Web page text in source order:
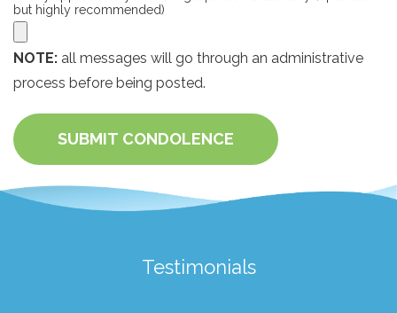
but highly recommended)
NOTE: all messages will go through an administrative
process before being posted.
SUBMIT CONDOLENCE
Testimonials